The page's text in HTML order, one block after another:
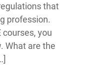
that
profession.
courses, you
What are the